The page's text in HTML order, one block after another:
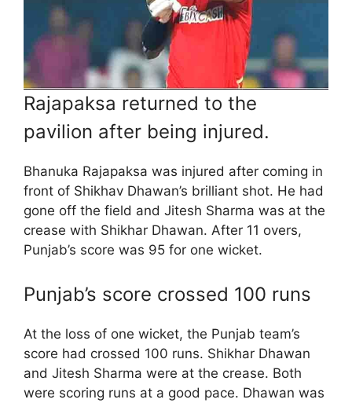
Rajapaksa returned to the
pavilion after being injured.
Bhanuka Rajapaksa was injured after coming in
front of Shikhav Dhawan’s brilliant shot. He had
gone off the field and Jitesh Sharma was at the
crease with Shikhar Dhawan. After 11 overs,
Punjab’s score was 95 for one wicket.
Punjab’s score crossed 100 runs
At the loss of one wicket, the Punjab team’s
score had crossed 100 runs. Shikhar Dhawan
and Jitesh Sharma were at the crease. Both
were scoring runs at a good pace. Dhawan was